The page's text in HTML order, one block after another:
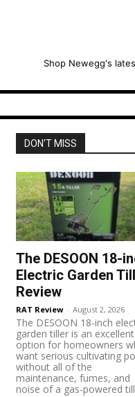
Shop Newegg's
DON'T MISS
The DESOON 18-
Electric Garden
Review
RAT Review - August 2, 2026
The DESOON 18-inch
garden tiller is an excellent
option for homeowners
want serious cultivating
without all of the
maintenance, fumes, and
noise of a gas-powered